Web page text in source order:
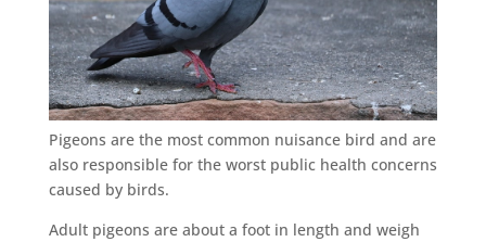
Pigeons are the most common nuisance bird and are
also responsible for the worst public health concerns
caused by birds.
Adult pigeons are about a foot in length and weigh